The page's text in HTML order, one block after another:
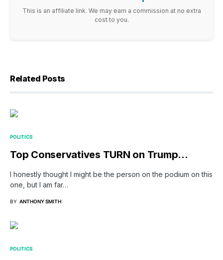
This is an affiliate link. We may earn a commission at no extra
cost to you.
Related Posts
POLITICS
Top Conservatives TURN on Trump…
I honestly thought I might be the person on the podium on this
one, but I am far…
BY ANTHONY SMITH
POLITICS